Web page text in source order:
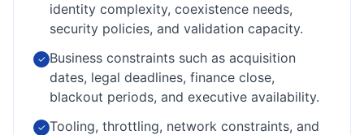
identity complexity, coexistence needs,
security policies, and validation capacity.
✓ Business constraints such as acquisition
dates, legal deadlines, finance close,
blackout periods, and executive availability.
✓ Tooling, throttling, network constraints, and